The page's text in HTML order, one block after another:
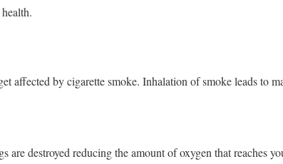
affected by cigarette smoke. Inhalation of smoke leads to
are destroyed reducing the amount of oxygen that reaches